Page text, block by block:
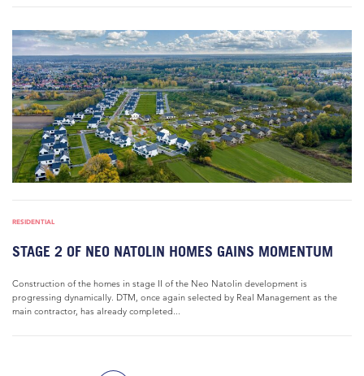
RESIDENTIAL
STAGE 2 OF NEO NATOLIN HOMES GAINS MOMENTUM
Construction of the homes in stage II of the Neo Natolin development is
progressing dynamically. DTM, once again selected by Real Management as the
main contractor, has already completed...